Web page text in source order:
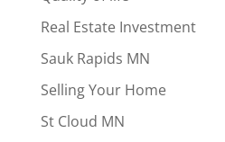
Real Estate Investment
Sauk Rapids MN
Selling Your Home
St Cloud MN